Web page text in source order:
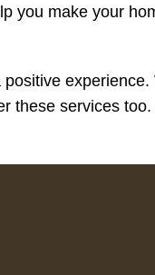
you make your
these services